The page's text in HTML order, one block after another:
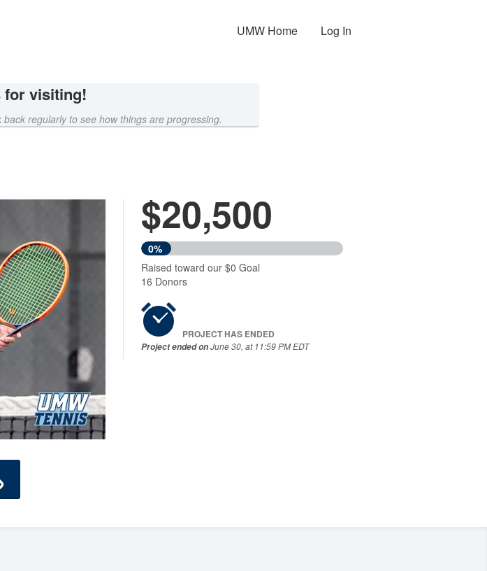
UMW Home Log In
for visiting!
regularly to see how things are progressing.
$20,500
0%
Raised toward our $0 Goal
16 Donors
PROJECT HAS ENDED
Project ended onJune 30, at 11:59 PM EDT